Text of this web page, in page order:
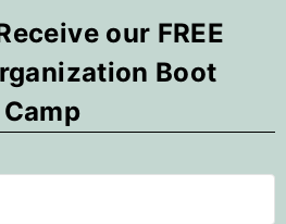
our FREE
Boot
Camp